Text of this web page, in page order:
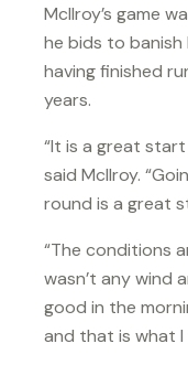
McIlroy’s game
he bids to banish
having finished
years.
“It is a great
said McIlroy.
round is a great
“The conditions
wasn’t any wind
good in the
and that is what